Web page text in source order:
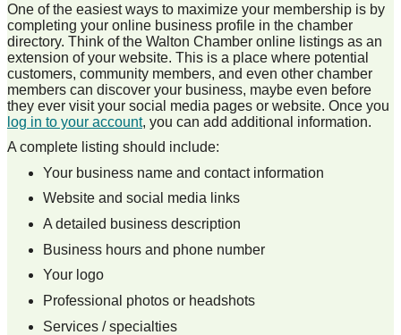
One of the easiest ways to maximize your membership is by
completing your online business profile in the chamber
directory. Think of the Walton Chamber online listings as an
extension of your website. This is a place where potential
customers, community members, and even other chamber
members can discover your business, maybe even before
they ever visit your social media pages or website. Once you
log in to your account, you can add additional information.
A complete listing should include:
Your business name and contact information
Website and social media links
A detailed business description
Business hours and phone number
Your logo
Professional photos or headshots
Services / specialties